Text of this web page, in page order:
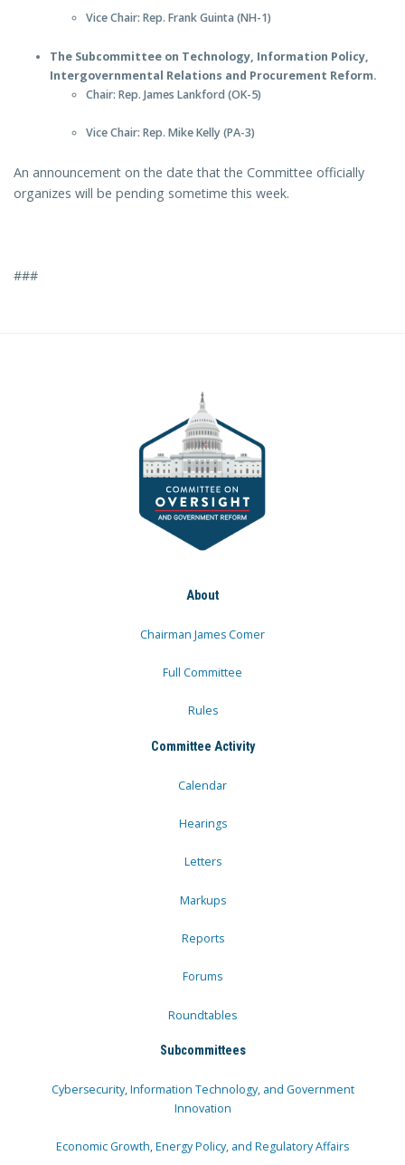
Vice Chair: Rep. Frank Guinta (NH-1)
The Subcommittee on Technology, Information Policy,
Intergovernmental Relations and Procurement Reform.
Chair: Rep. James Lankford (OK-5)
Vice Chair: Rep. Mike Kelly (PA-3)
An announcement on the date that the Committee officially
organizes will be pending sometime this week.
###
About
Chairman James Comer
Full Committee
Rules
Committee Activity
Calendar
Hearings
Letters
Markups
Reports
Forums
Roundtables
Subcommittees
Cybersecurity, Information Technology, and Government
Innovation
Economic Growth, Energy Policy, and Regulatory Affairs